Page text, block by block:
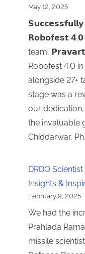
May 12, 2025
𝗥𝗼𝗯𝗼𝗳𝗲𝘀𝘁 𝟰.𝟬
team,
Robofest 4.0
alongside 27+
stage was a
our
the invaluable
Chiddarwar,
DRDO
Insights &
February 9, 2025
We had the
Prahlada
missile